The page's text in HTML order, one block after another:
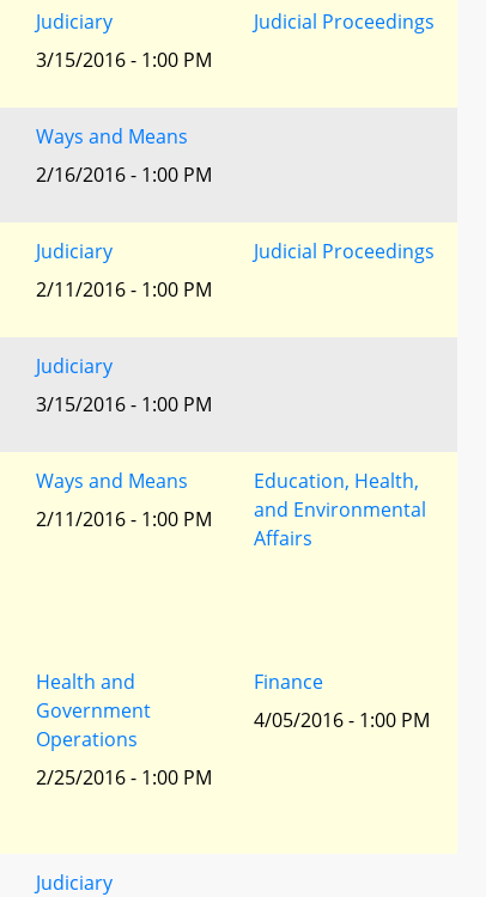
Judiciary
3/15/2016 - 1:00 PM
Judicial Proceedings
Ways and Means
2/16/2016 - 1:00 PM
Judiciary
2/11/2016 - 1:00 PM
Judicial Proceedings
Judiciary
3/15/2016 - 1:00 PM
Ways and Means
2/11/2016 - 1:00 PM
Education, Health,
and Environmental
Affairs
Health and
Government
Operations
2/25/2016 - 1:00 PM
Finance
4/05/2016 - 1:00 PM
Judiciary